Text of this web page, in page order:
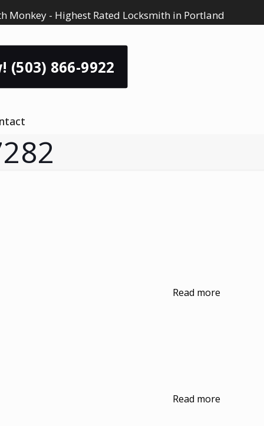
Monkey - Highest Rated Locksmith in Portland
(503) 866-9922
Read more
Read more